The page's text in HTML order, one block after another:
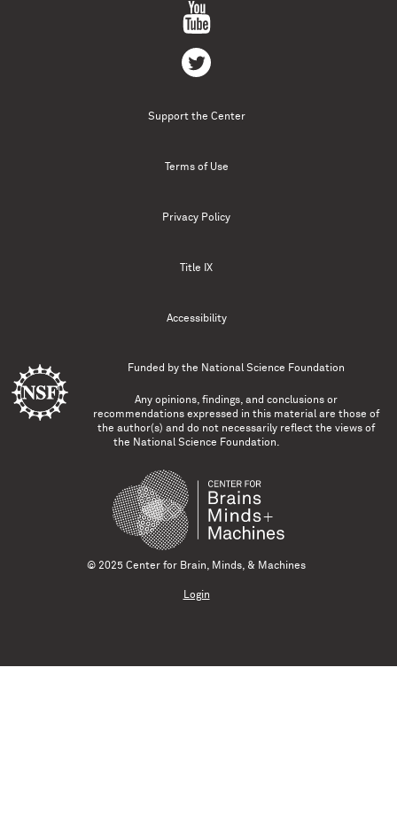
Support the Center
Terms of Use
Privacy Policy
Title IX
Accessibility
Funded by the National Science Foundation
Any opinions, findings, and conclusions or
recommendations expressed in this material are those of
the author(s) and do not necessarily reflect the views of
the National Science Foundation.
© 2025 Center for Brain, Minds, & Machines
Login